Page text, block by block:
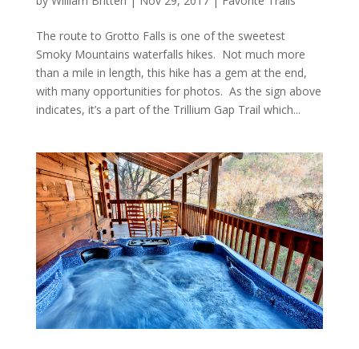
The route to Grotto Falls is one of the sweetest
Smoky Mountains waterfalls hikes. Not much more
than a mile in length, this hike has a gem at the end,
with many opportunities for photos. As the sign above
indicates, it’s a part of the Trillium Gap Trail which...